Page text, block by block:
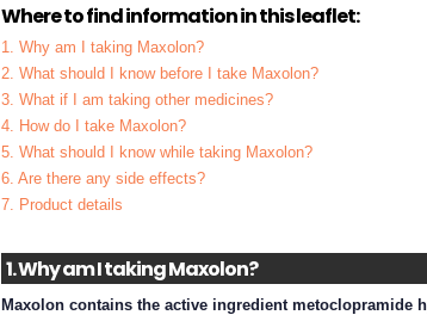
Where to find information in this leaflet:
1. Why am I taking Maxolon?
2. What should I know before I take Maxolon?
3. What if I am taking other medicines?
4. How do I take Maxolon?
5. What should I know while taking Maxolon?
6. Are there any side effects?
7. Product details
1. Why am I taking Maxolon?
Maxolon contains the active ingredient metoclopramide